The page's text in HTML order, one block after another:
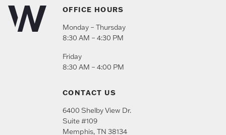
OFFICE HOURS
Monday – Thursday
8:30 AM – 4:30 PM
Friday
8:30 AM – 4:00 PM
CONTACT US
6400 Shelby View Dr.
Suite #109
Memphis, TN 38134